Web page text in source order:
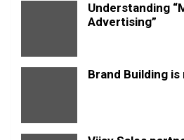
Understanding
Advertising”
Brand Building